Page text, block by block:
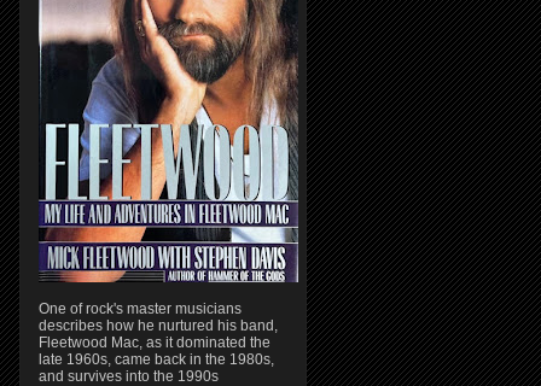
One of rock's master musicians
describes how he nurtured his band,
Fleetwood Mac, as it dominated the
late 1960s, came back in the 1980s,
and survives into the 1990s